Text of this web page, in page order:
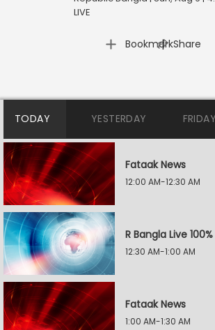
LIVE
Bookmark
| Share
TODAY YESTERDAY
Fataak News
12:00 AM-12:30 AM
R Bangla Live
12:30 AM-1:00 AM
Fataak News
1:00 AM-1:30 AM